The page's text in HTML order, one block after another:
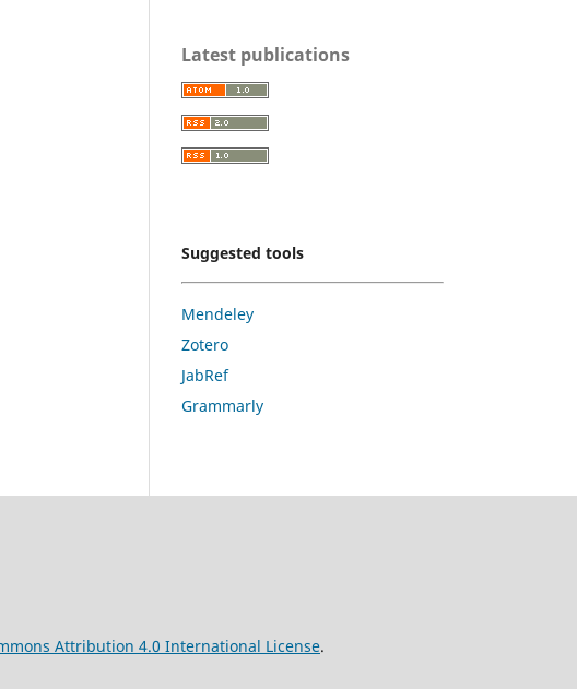
Latest publications
Suggested tools
Mendeley
Zotero
JabRef
Grammarly
Attribution 4.0 International License.